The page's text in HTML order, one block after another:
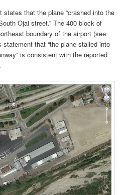
states that the plane “crashed into the
Ojai street.” The 400 block of
boundary of the airport (see
statement that “the plane stalled into
is consistent with the reported